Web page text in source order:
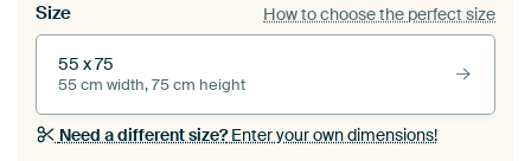
Size How to choose the perfect size
55 x 75
55 cm width, 75 cm height
Need a different size?Enter your own dimensions!